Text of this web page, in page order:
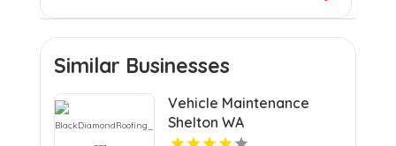
Similar Businesses
Vehicle Maintenance
Shelton WA